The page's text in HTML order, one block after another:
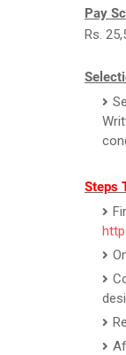
Pay
Rs.
Steps